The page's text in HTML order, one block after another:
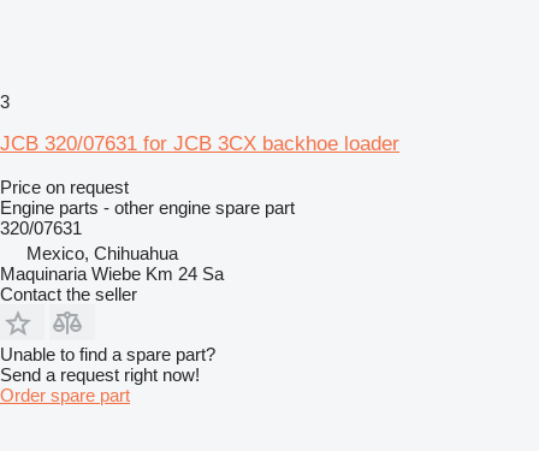
3
JCB 320/07631 for JCB 3CX backhoe loader
Price on request
Engine parts - other engine spare part
320/07631
Mexico, Chihuahua
Maquinaria Wiebe Km 24 Sa
Contact the seller
Unable to find a spare part?
Send a request right now!
Order spare part